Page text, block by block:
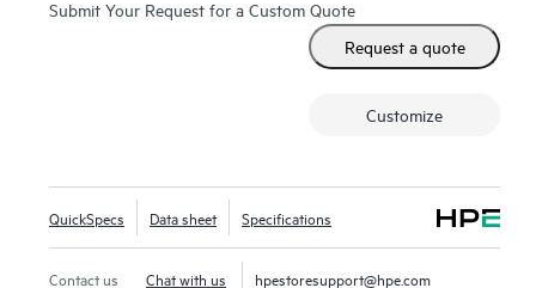
Submit Your Request for a Custom Quote
Request a quote
Customize
QuickSpecs Data sheet Specifications
Contact us Chat with us hpestoresupport@hpe.com